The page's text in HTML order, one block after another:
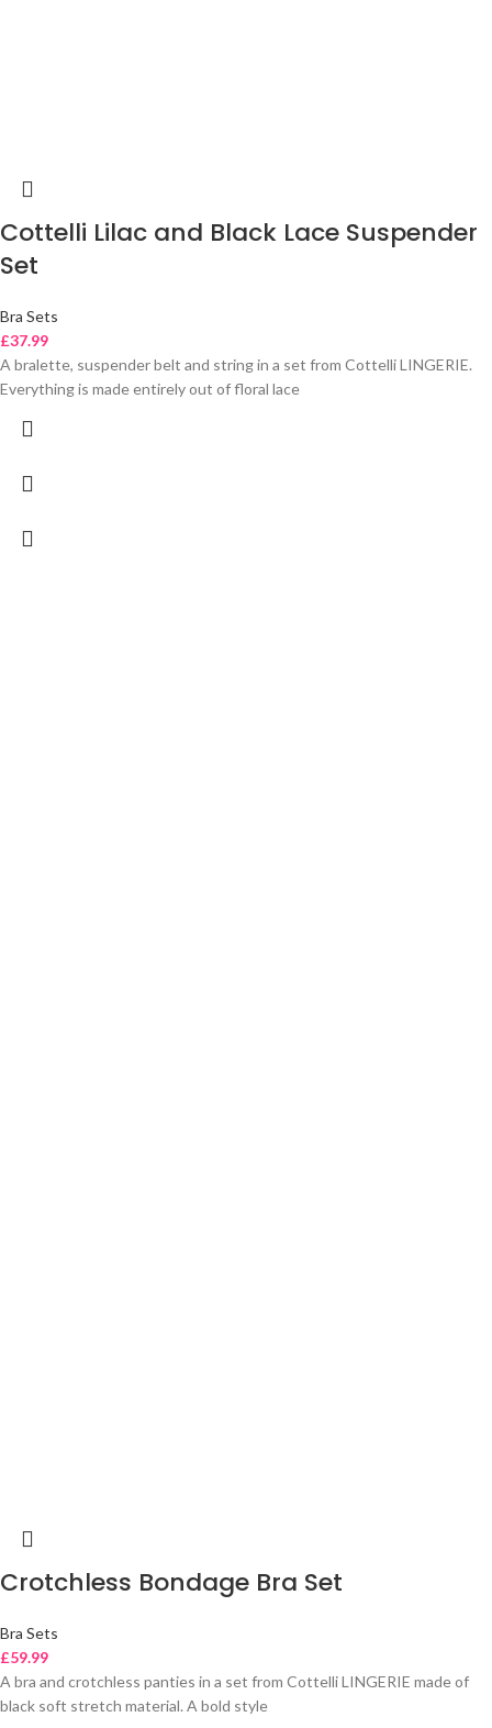
Cottelli Lilac and Black Lace Suspender
Set
Bra Sets
£37.99
A bralette, suspender belt and string in a set from Cottelli LINGERIE.
Everything is made entirely out of floral lace
Crotchless Bondage Bra Set
Bra Sets
£59.99
A bra and crotchless panties in a set from Cottelli LINGERIE made of
black soft stretch material. A bold style